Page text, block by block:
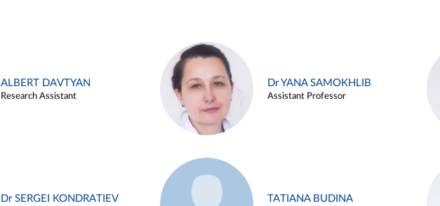
ALBERT DAVTYAN
Research Assistant
Dr YANA SAMOKHLIB
Assistant Professor
Dr SERGEI KONDRATIEV TATIANA BUDINA